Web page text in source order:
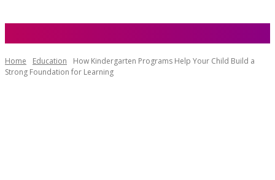
Home Education
How Kindergarten Programs Help Your Child Build a
Strong Foundation for Learning